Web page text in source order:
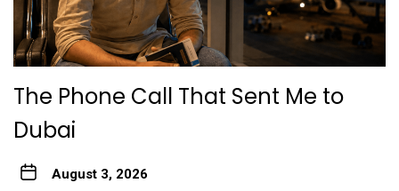
The Phone Call That Sent Me to
Dubai
August 3, 2026